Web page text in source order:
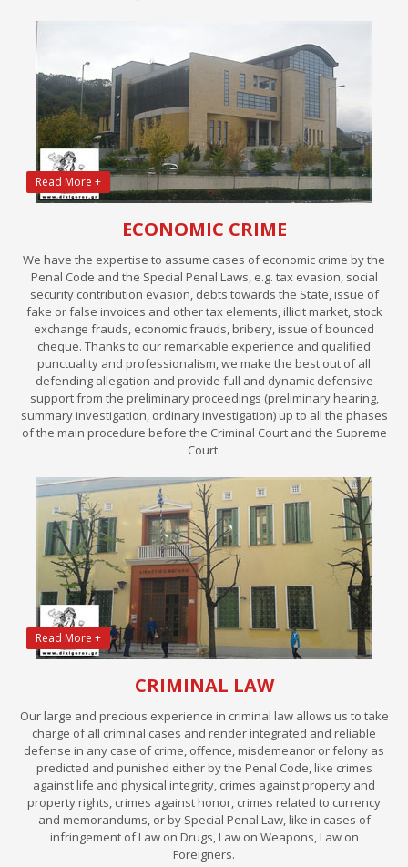
Read More +
ECONOMIC CRIME
We have the expertise to assume cases of economic crime by the
Penal Code and the Special Penal Laws, e.g. tax evasion, social
security contribution evasion, debts towards the State, issue of
fake or false invoices and other tax elements, illicit market, stock
exchange frauds, economic frauds, bribery, issue of bounced
cheque. Thanks to our remarkable experience and qualified
punctuality and professionalism, we make the best out of all
defending allegation and provide full and dynamic defensive
support from the preliminary proceedings (preliminary hearing,
summary investigation, ordinary investigation) up to all the phases
of the main procedure before the Criminal Court and the Supreme
Court.
Read More +
CRIMINAL LAW
Our large and precious experience in criminal law allows us to take
charge of all criminal cases and render integrated and reliable
defense in any case of crime, offence, misdemeanor or felony as
predicted and punished either by the Penal Code, like crimes
against life and physical integrity, crimes against property and
property rights, crimes against honor, crimes related to currency
and memorandums, or by Special Penal Law, like in cases of
infringement of Law on Drugs, Law on Weapons, Law on
Foreigners.